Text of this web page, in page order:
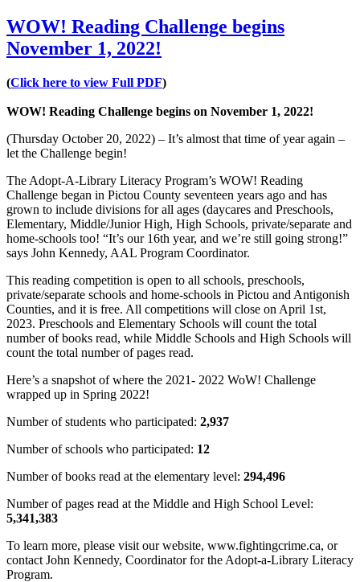
WOW! Reading Challenge begins
November 1, 2022!
(Click here to view Full PDF)
WOW! Reading Challenge begins on November 1, 2022!
(Thursday October 20, 2022) – It’s almost that time of year again –
let the Challenge begin!
The Adopt-A-Library Literacy Program’s WOW! Reading
Challenge began in Pictou County seventeen years ago and has
grown to include divisions for all ages (daycares and Preschools,
Elementary, Middle/Junior High, High Schools, private/separate and
home-schools too! “It’s our 16th year, and we’re still going strong!”
says John Kennedy, AAL Program Coordinator.
This reading competition is open to all schools, preschools,
private/separate schools and home-schools in Pictou and Antigonish
Counties, and it is free. All competitions will close on April 1st,
2023. Preschools and Elementary Schools will count the total
number of books read, while Middle Schools and High Schools will
count the total number of pages read.
Here’s a snapshot of where the 2021- 2022 WoW! Challenge
wrapped up in Spring 2022!
Number of students who participated: 2,937
Number of schools who participated: 12
Number of books read at the elementary level: 294,496
Number of pages read at the Middle and High School Level:
5,341,383
To learn more, please visit our website, www.fightingcrime.ca, or
contact John Kennedy, Coordinator for the Adopt-a-Library Literacy
Program.